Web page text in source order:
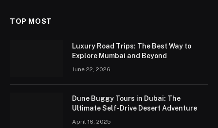
TOP MOST
Luxury Road Trips: The Best Way to
Explore Mumbai and Beyond
June 22, 2026
Dune Buggy Tours in Dubai: The
Ultimate Self-Drive Desert Adventure
April 16, 2025